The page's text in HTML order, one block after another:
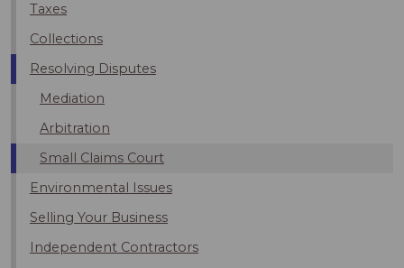
Taxes
Collections
Resolving Disputes
Mediation
Arbitration
Small Claims Court
Environmental Issues
Selling Your Business
Independent Contractors